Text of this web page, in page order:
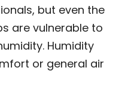
but even the
are vulnerable to
Humidity
or general air